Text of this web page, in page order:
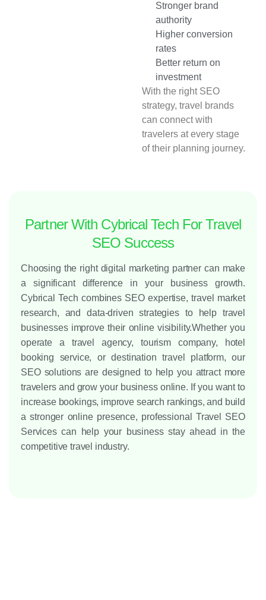
Stronger brand
authority
Higher conversion
rates
Better return on
investment
With the right SEO
strategy, travel brands
can connect with
travelers at every stage
of their planning journey.
Partner With Cybrical Tech For Travel
SEO Success
Choosing the right digital marketing partner can make
a significant difference in your business growth.
Cybrical Tech combines SEO expertise, travel market
research, and data-driven strategies to help travel
businesses improve their online visibility.Whether you
operate a travel agency, tourism company, hotel
booking service, or destination travel platform, our
SEO solutions are designed to help you attract more
travelers and grow your business online. If you want to
increase bookings, improve search rankings, and build
a stronger online presence, professional Travel SEO
Services can help your business stay ahead in the
competitive travel industry.